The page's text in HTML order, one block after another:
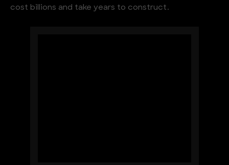
cost billions and take years to construct.